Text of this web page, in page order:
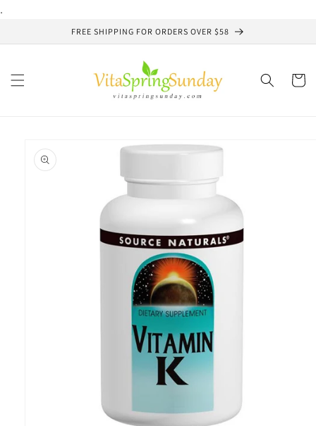
.
FREE SHIPPING FOR ORDERS OVER $58
Cart
product
information